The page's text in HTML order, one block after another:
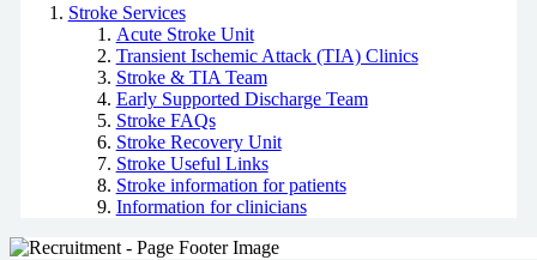
Stroke Services
Acute Stroke Unit
Transient Ischemic Attack (TIA) Clinics
Stroke & TIA Team
Early Supported Discharge Team
Stroke FAQs
Stroke Recovery Unit
Stroke Useful Links
Stroke information for patients
Information for clinicians